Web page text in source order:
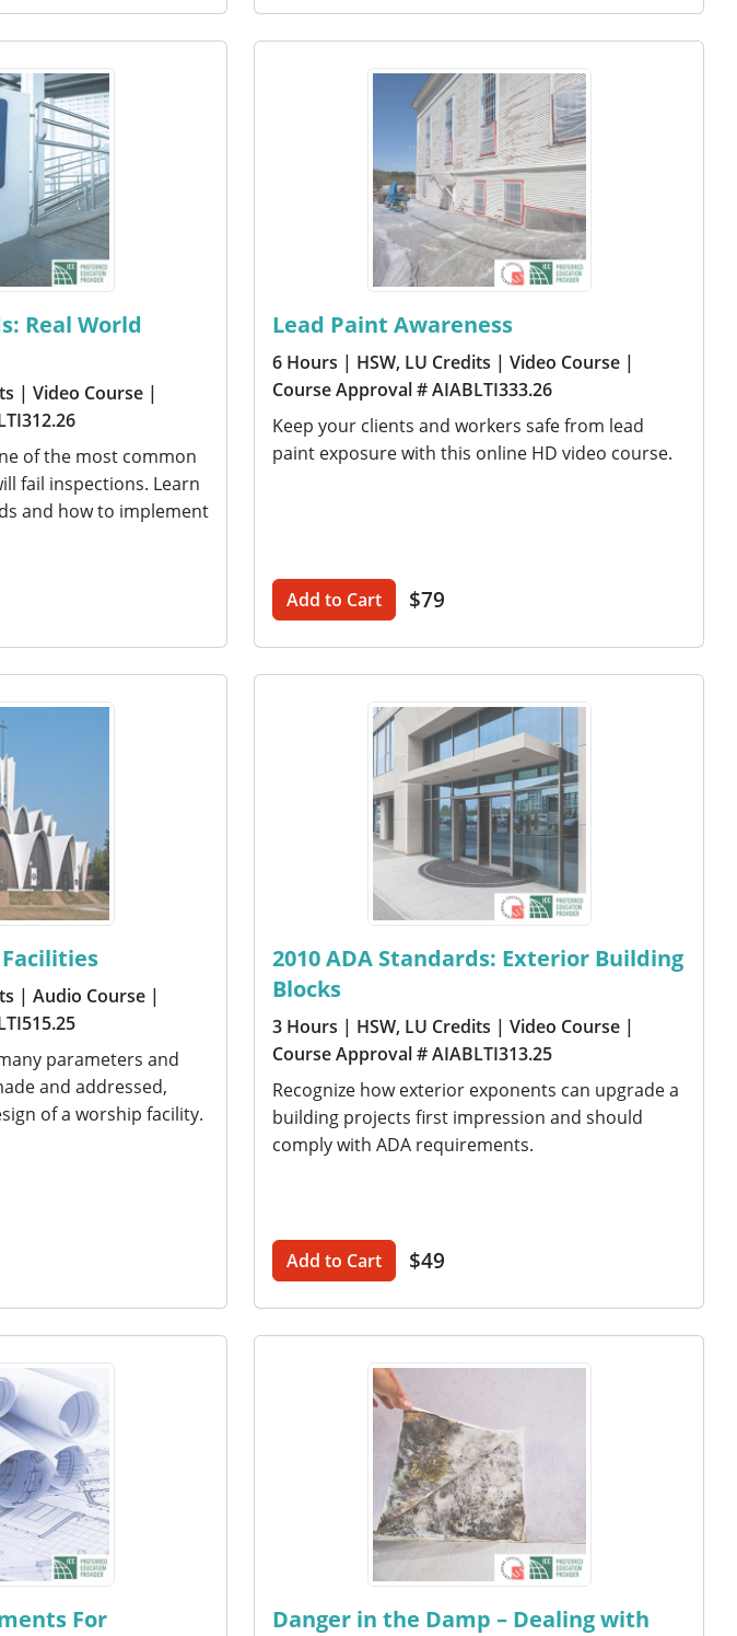
Real World
| Video Course |
of the most common
fail inspections. Learn
and how to implement
Lead Paint Awareness
6 Hours | HSW, LU Credits | Video Course |
Course Approval # AIABLTI333.26
Keep your clients and workers safe from lead
paint exposure with this online HD video course.
Add to Cart $79
| Audio Course |
parameters and
and addressed,
of a worship facility.
2010 ADA Standards: Exterior Building
Blocks
3 Hours | HSW, LU Credits | Video Course |
Course Approval # AIABLTI313.25
Recognize how exterior exponents can upgrade a
building projects first impression and should
comply with ADA requirements.
Add to Cart $49
For
Danger in the Damp – Dealing with